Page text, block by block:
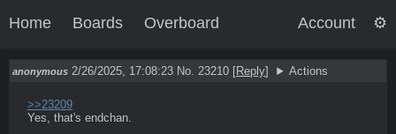
Home Boards Overboard Account
anonymous 2/26/2025, 17:08:23 No. 23210 [Reply] Actions
>>23209
Yes, that's endchan.